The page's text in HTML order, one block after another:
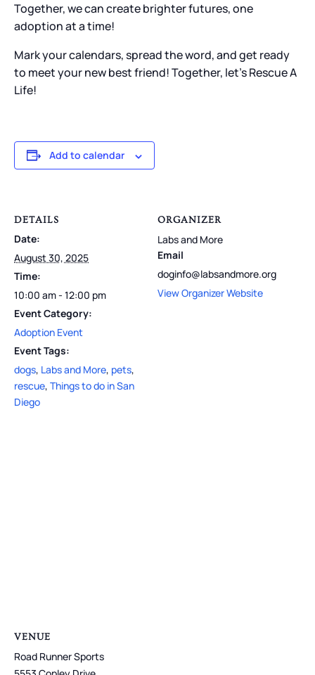
Together, we can create brighter futures, one
adoption at a time!
Mark your calendars, spread the word, and get ready
to meet your new best friend! Together, let’s Rescue A
Life!
Add to calendar
DETAILS
Date:
August 30, 2025
Time:
10:00 am - 12:00 pm
Event Category:
Adoption Event
Event Tags:
dogs, Labs and More, pets,
rescue, Things to do in San
Diego
ORGANIZER
Labs and More
Email
doginfo@labsandmore.org
View Organizer Website
VENUE
Road Runner Sports